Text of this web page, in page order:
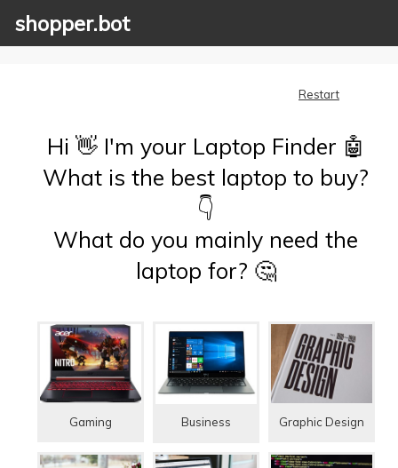
shopper.bot
Restart
Hi 👋 I'm your Laptop Finder 🤖
What is the best laptop to buy?
👇
What do you mainly need the
laptop for? 🤔
Gaming Business Graphic Design